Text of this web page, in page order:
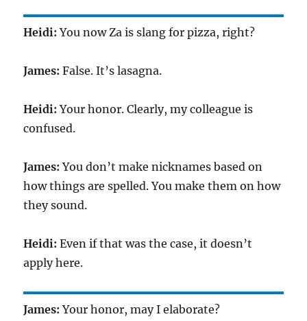
Heidi: You now Za is slang for pizza, right?
James: False. It’s lasagna.
Heidi: Your honor. Clearly, my colleague is
confused.
James: You don’t make nicknames based on
how things are spelled. You make them on how
they sound.
Heidi: Even if that was the case, it doesn’t
apply here.
James: Your honor, may I elaborate?